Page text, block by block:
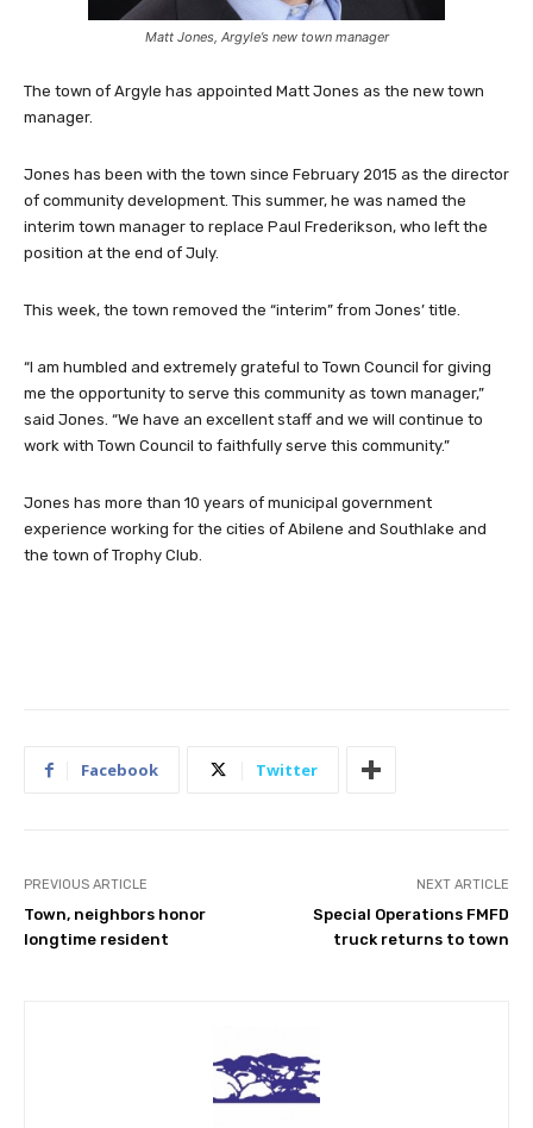
Matt Jones, Argyle’s new town manager
The town of Argyle has appointed Matt Jones as the new town
manager.
Jones has been with the town since February 2015 as the director
of community development. This summer, he was named the
interim town manager to replace Paul Frederikson, who left the
position at the end of July.
This week, the town removed the “interim” from Jones’ title.
“I am humbled and extremely grateful to Town Council for giving
me the opportunity to serve this community as town manager,”
said Jones. “We have an excellent staff and we will continue to
work with Town Council to faithfully serve this community.”
Jones has more than 10 years of municipal government
experience working for the cities of Abilene and Southlake and
the town of Trophy Club.
Facebook Twitter
PREVIOUS ARTICLE
Town, neighbors honor
longtime resident
NEXT ARTICLE
Special Operations FMFD
truck returns to town